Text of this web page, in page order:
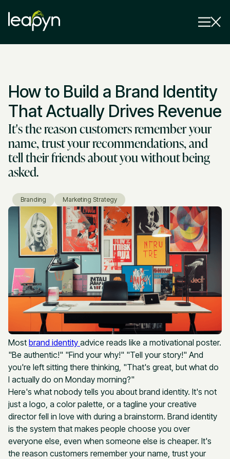
Industry
Insights
Why Us
Pricing
Strategy Session
How to Build a Brand Identity
That Actually Drives Revenue
It's the reason customers remember your
name, trust your recommendations, and
tell their friends about you without being
asked.
Branding Marketing Strategy
Most brand identity advice reads like a motivational poster.
"Be authentic!" "Find your why!" "Tell your story!" And
you're left sitting there thinking, "That's great, but what do
I actually do on Monday morning?"
Here's what nobody tells you about brand identity. It's not
just a logo, a color palette, or a tagline your creative
director fell in love with during a brainstorm. Brand identity
is the system that makes people choose you over
everyone else, even when someone else is cheaper. It's
the reason customers remember your name, trust your